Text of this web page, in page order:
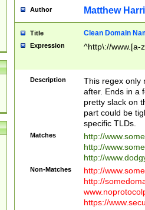
Author Matthew
Title Clean Domain
Expression ^http\://www.[a-
Description
This regex only
after. Ends in a
pretty slack on
part could be
specific TLDs.
Matches
http://
http://
http://
Non-Matches
http://
http://
https://